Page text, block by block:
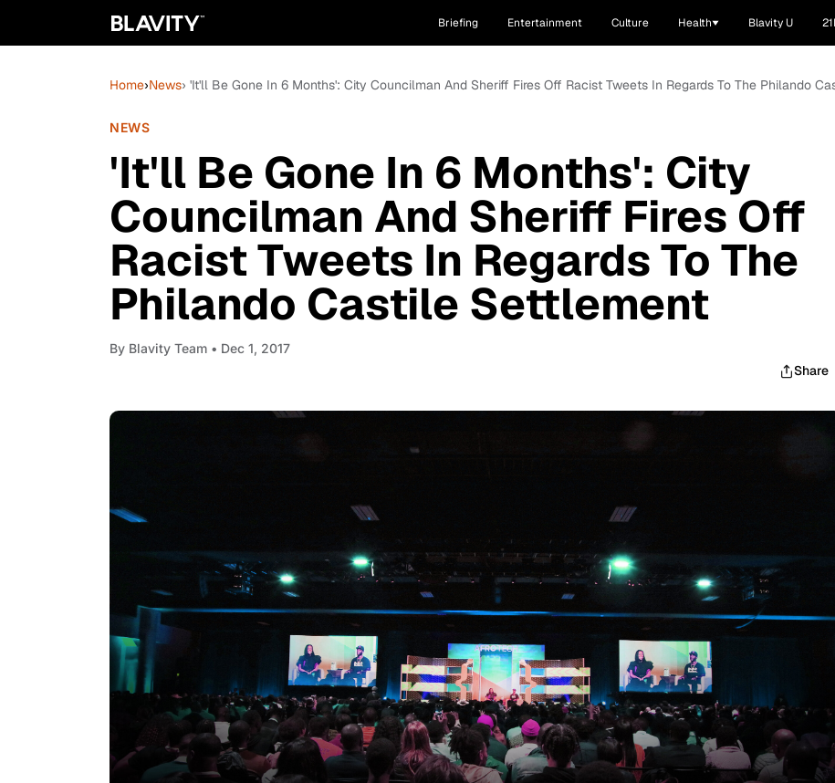
Briefing Entertainment Culture Health Blavity U
Home›News› 'It'll Be Gone In 6 Months': City Councilman And Sheriff Fires Off Racist Tweets In Regards To The Philando
NEWS
'It'll Be Gone In 6 Months': City
Councilman And Sheriff Fires Off
Racist Tweets In Regards To The
Philando Castile Settlement
By Blavity Team • Dec 1, 2017
Share